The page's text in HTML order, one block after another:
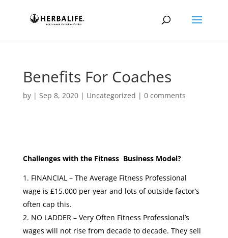
Benefits For Coaches
by | Sep 8, 2020| Uncategorized | 0 comments
Challenges with the Fitness Business Model?
FINANCIAL – The Average Fitness Professional
wage is £15,000 per year and lots of outside factor’s
often cap this.
NO LADDER – Very Often Fitness Professional’s
wages will not rise from decade to decade. They sell